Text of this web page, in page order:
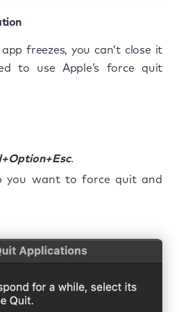
freezes, you can’t close it
to use Apple’s force quit
.
you want to force quit and